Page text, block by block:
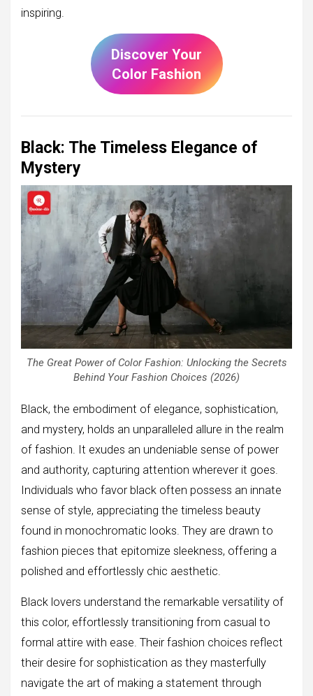
inspiring.
Discover Your
Color Fashion
Black: The Timeless Elegance of
Mystery
The Great Power of Color Fashion: Unlocking the Secrets
Behind Your Fashion Choices (2026)
Black, the embodiment of elegance, sophistication,
and mystery, holds an unparalleled allure in the realm
of fashion. It exudes an undeniable sense of power
and authority, capturing attention wherever it goes.
Individuals who favor black often possess an innate
sense of style, appreciating the timeless beauty
found in monochromatic looks. They are drawn to
fashion pieces that epitomize sleekness, offering a
polished and effortlessly chic aesthetic.
Black lovers understand the remarkable versatility of
this color, effortlessly transitioning from casual to
formal attire with ease. Their fashion choices reflect
their desire for sophistication as they masterfully
navigate the art of making a statement through